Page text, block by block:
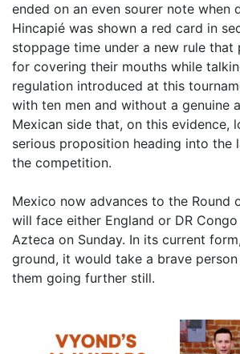
ended on an even sourer note when
Hincapié was shown a red card in
stoppage time under a new rule that
for covering their mouths while
regulation introduced at this
with ten men and without a genuine
Mexican side that, on this evidence,
serious proposition heading into the
the competition.
Mexico now advances to the Round
will face either England or DR
Azteca on Sunday. In its current
ground, it would take a brave
them going further still.